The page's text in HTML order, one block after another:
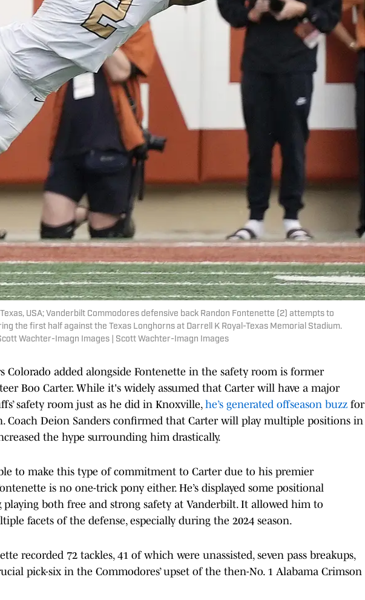
Texas, USA; Vanderbilt Commodores defensive back Randon Fontenette (2) attempts to
the first half against the Texas Longhorns at Darrell K Royal-Texas Memorial Stadium.
Wachter-Imagn Images | Scott Wachter-Imagn Images
Colorado added alongside Fontenette in the safety room is former
Boo Carter. While it's widely assumed that Carter will have a major
safety room just as he did in Knoxville, he’s generated offseason buzz for
Coach Deion Sanders confirmed that Carter will play multiple positions in
the hype surrounding him drastically.
to make this type of commitment to Carter due to his premier
is no one-trick pony either. He’s displayed some positional
playing both free and strong safety at Vanderbilt. It allowed him to
facets of the defense, especially during the 2024 season.
recorded 72 tackles, 41 of which were unassisted, seven pass breakups,
pick-six in the Commodores’ upset of the then-No. 1 Alabama Crimson